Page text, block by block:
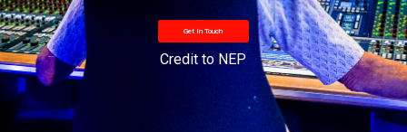
Get In Touch
Credit to NEP